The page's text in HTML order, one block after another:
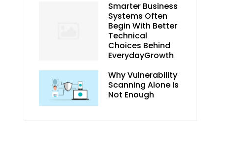
Smarter Business
Systems Often
Begin With Better
Technical
Choices Behind
EverydayGrowth
Why Vulnerability
Scanning Alone Is
Not Enough